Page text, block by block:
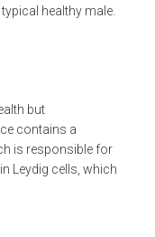
healthy male.
but
contains a
is responsible for
Leydig cells, which